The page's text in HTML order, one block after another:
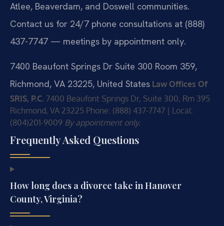
Atlee, Beaverdam, and Doswell communities.
Contact us for 24/7 phone consultations at (888)
437-7747 — meetings by appointment only.
7400 Beaufont Springs Dr Suite 300 Room 359,
Richmond, VA 23225, United States Law Offices Of
SRIS, P.C. 7400 Beaufont Springs Dr, Suite 300, Rm 395
Richmond, VA 23225 Phone: (888) 437-7747 | Local:
(804)201-9009 By appointment only.
Frequently Asked Questions
How long does a divorce take in Hanover
County, Virginia?